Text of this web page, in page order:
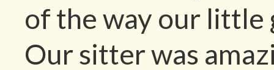
of the way our little
Our sitter was